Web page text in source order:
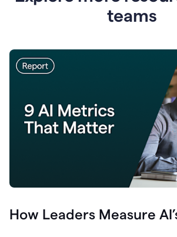
teams
How Leaders Measure